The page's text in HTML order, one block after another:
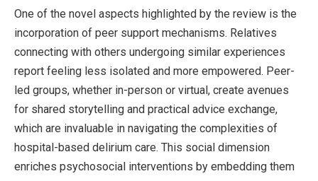
One of the novel aspects highlighted by the review is the
incorporation of peer support mechanisms. Relatives
connecting with others undergoing similar experiences
report feeling less isolated and more empowered. Peer-
led groups, whether in-person or virtual, create avenues
for shared storytelling and practical advice exchange,
which are invaluable in navigating the complexities of
hospital-based delirium care. This social dimension
enriches psychosocial interventions by embedding them